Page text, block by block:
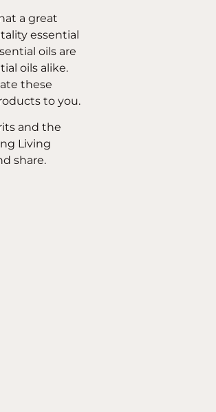
a great
essential
oils are
oils alike.
these
to you.
and the
Living
share.